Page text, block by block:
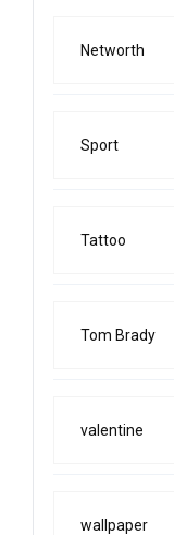
Networth
Sport
Tattoo
Tom Brady
valentine
wallpaper